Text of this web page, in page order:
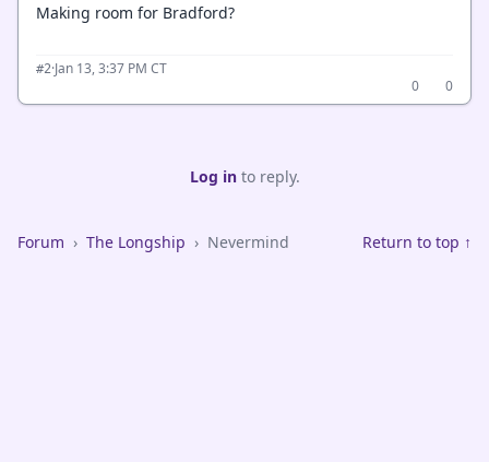
Making room for Bradford?
#2·Jan 13, 3:37 PM CT
0
0
Log into reply.
Forum › The Longship › Nevermind Return to top ↑